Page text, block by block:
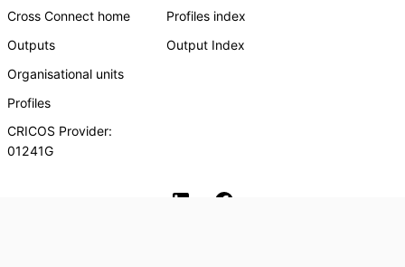
Cross Connect home
Outputs
Organisational units
Profiles
CRICOS Provider:
01241G
Profiles index
Output Index
Southern Cross University Social media